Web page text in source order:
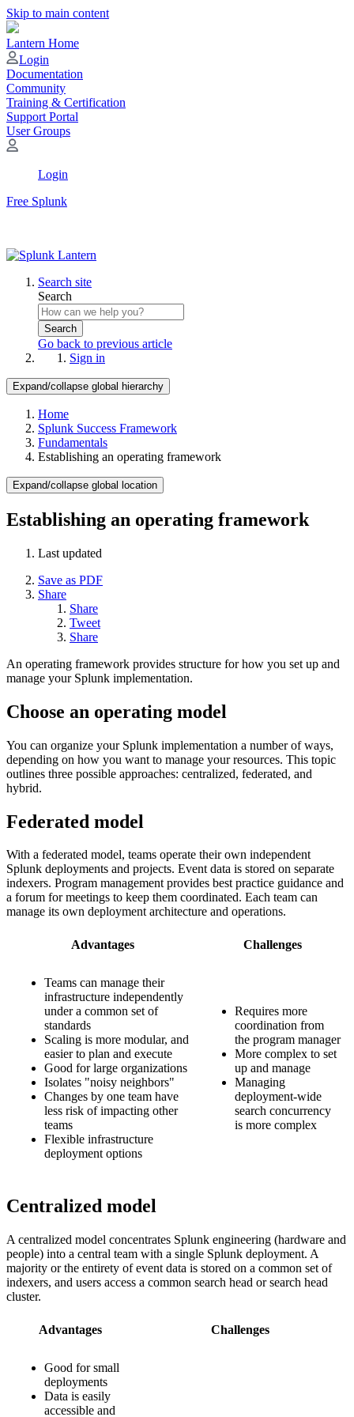
Skip to main content
Lantern Home
Login
Documentation
Community
Training & Certification
Support Portal
User Groups
Login
Free Splunk
Search site
Search
Search
Go back to previous article
Sign in
Expand/collapse global hierarchy
Home
Splunk Success Framework
Fundamentals
Establishing an operating framework
Expand/collapse global location
Establishing an operating framework
Last updated
Save as PDF
Share
Share
Tweet
Share
An operating framework provides structure for how you set up and
manage your Splunk implementation.
Choose an operating model
You can organize your Splunk implementation a number of ways,
depending on how you want to manage your resources. This topic
outlines three possible approaches: centralized, federated, and
hybrid.
Federated model
With a federated model, teams operate their own independent
Splunk deployments and projects. Event data is stored on separate
indexers. Program management provides best practice guidance and
a forum for meetings to keep them coordinated. Each team can
manage its own deployment architecture and operations.
Advantages Challenges
Teams can manage their
infrastructure independently
under a common set of
standards
Scaling is more modular, and
easier to plan and execute
Good for large organizations
Isolates "noisy neighbors"
Changes by one team have
less risk of impacting other
teams
Flexible infrastructure
deployment options
Requires more
coordination from
the program manager
More complex to set
up and manage
Managing
deployment-wide
search concurrency
is more complex
Centralized model
A centralized model concentrates Splunk engineering (hardware and
people) into a central team with a single Splunk deployment. A
majority or the entirety of event data is stored on a common set of
indexers, and users access a common search head or search head
cluster.
Advantages Challenges
Good for small
deployments
Data is easily
accessible and